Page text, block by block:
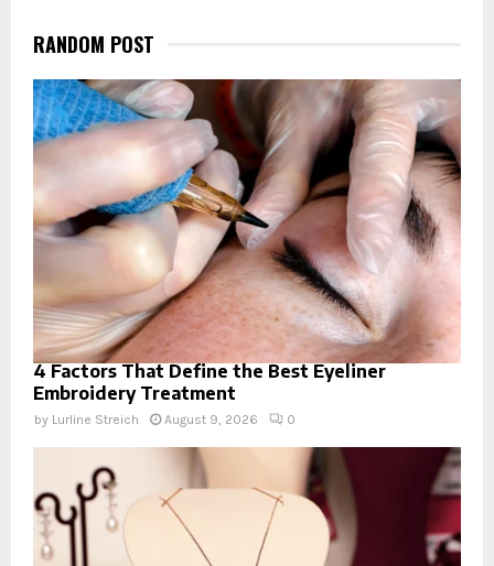
RANDOM POST
4 Factors That Define the Best Eyeliner
Embroidery Treatment
by Lurline Streich August 9, 2026 0